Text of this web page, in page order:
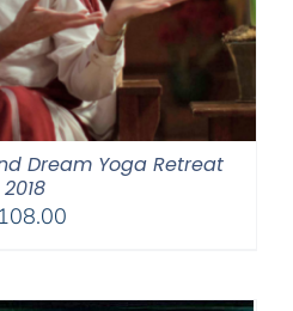
Dream Yoga Retreat
2018
108.00